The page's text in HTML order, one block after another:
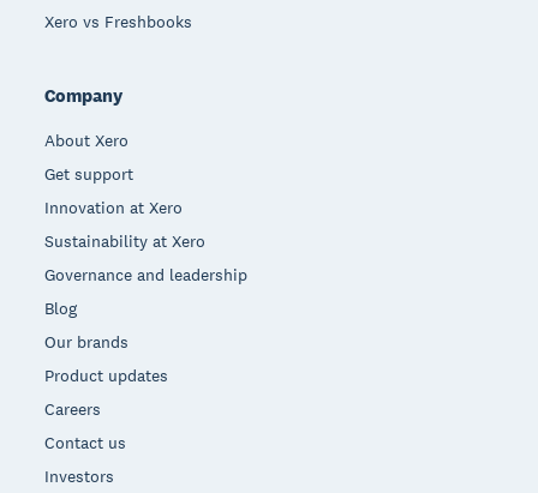
Xero vs Freshbooks
Company
About Xero
Get support
Innovation at Xero
Sustainability at Xero
Governance and leadership
Blog
Our brands
Product updates
Careers
Contact us
Investors